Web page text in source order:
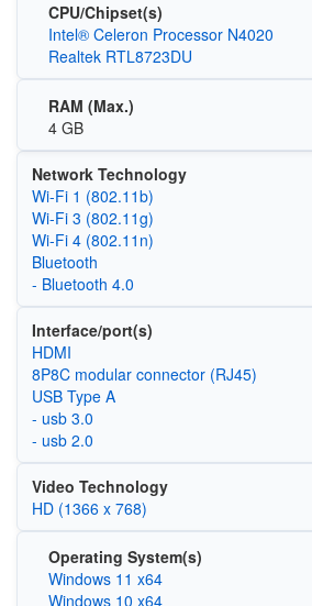
CPU/Chipset(s)
Intel® Celeron Processor N4020
Realtek RTL8723DU
RAM (Max.)
4 GB
Network Technology
Wi‑Fi 1 (802.11b)
Wi‑Fi 3 (802.11g)
Wi‑Fi 4 (802.11n)
Bluetooth
- Bluetooth 4.0
Interface/port(s)
HDMI
8P8C modular connector (RJ45)
USB Type A
- usb 3.0
- usb 2.0
Video Technology
HD (1366 x 768)
Operating System(s)
Windows 11 x64
Windows 10 x64